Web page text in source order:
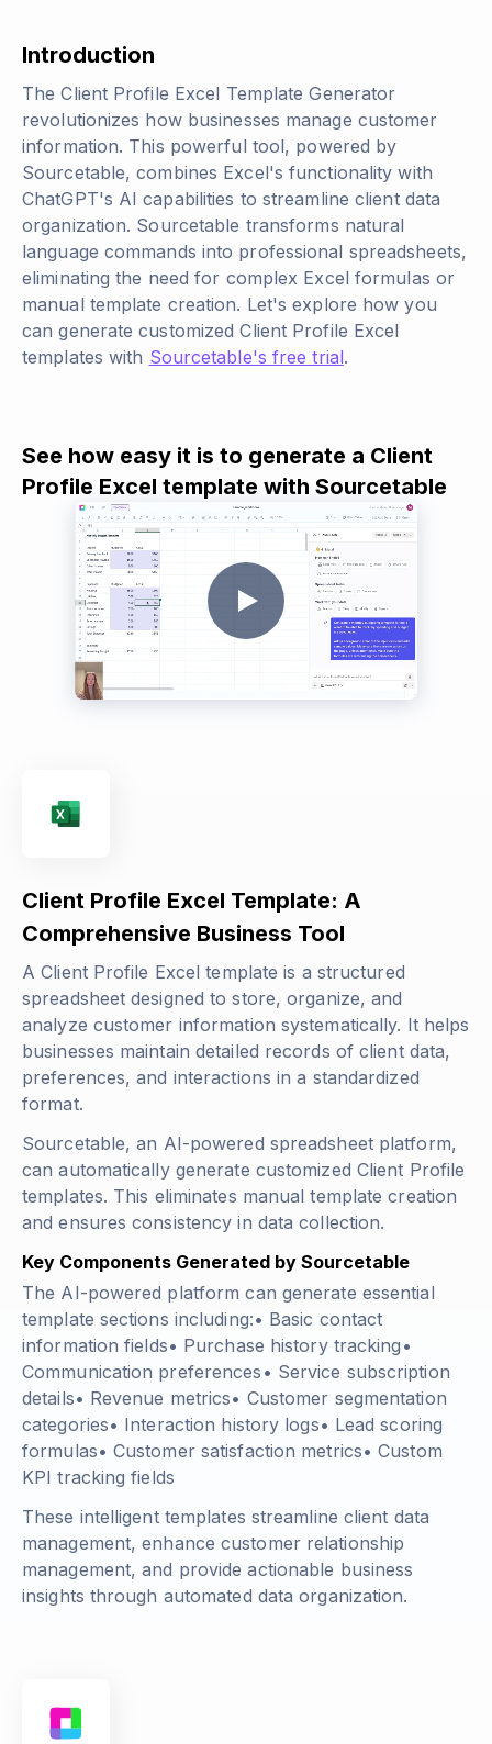
Introduction
The Client Profile Excel Template Generator
revolutionizes how businesses manage customer
information. This powerful tool, powered by
Sourcetable, combines Excel's functionality with
ChatGPT's AI capabilities to streamline client data
organization. Sourcetable transforms natural
language commands into professional spreadsheets,
eliminating the need for complex Excel formulas or
manual template creation. Let's explore how you
can generate customized Client Profile Excel
templates with Sourcetable's free trial.
See how easy it is to generate a Client
Profile Excel template with Sourcetable
Client Profile Excel Template: A
Comprehensive Business Tool
A Client Profile Excel template is a structured
spreadsheet designed to store, organize, and
analyze customer information systematically. It helps
businesses maintain detailed records of client data,
preferences, and interactions in a standardized
format.
Sourcetable, an AI-powered spreadsheet platform,
can automatically generate customized Client Profile
templates. This eliminates manual template creation
and ensures consistency in data collection.
Key Components Generated by Sourcetable
The AI-powered platform can generate essential
template sections including:• Basic contact
information fields• Purchase history tracking•
Communication preferences• Service subscription
details• Revenue metrics• Customer segmentation
categories• Interaction history logs• Lead scoring
formulas• Customer satisfaction metrics• Custom
KPI tracking fields
These intelligent templates streamline client data
management, enhance customer relationship
management, and provide actionable business
insights through automated data organization.